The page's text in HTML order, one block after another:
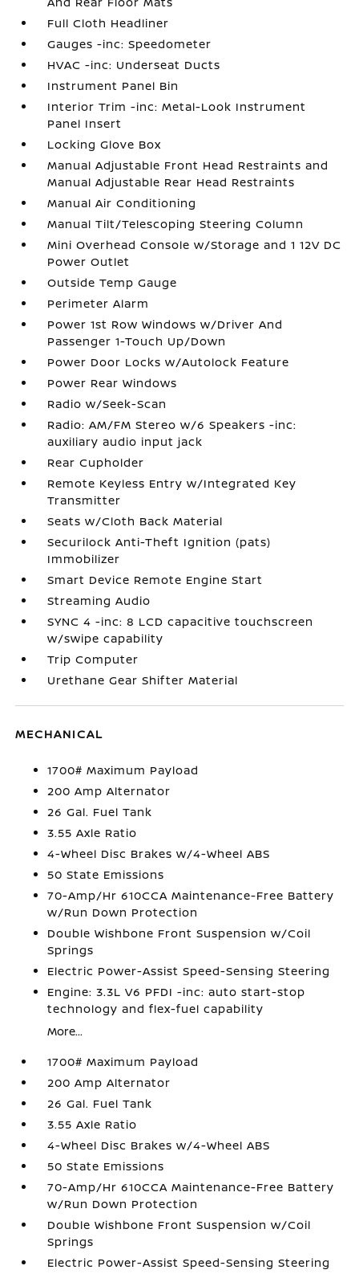
Full Cloth Headliner
Gauges -inc: Speedometer
HVAC -inc: Underseat Ducts
Instrument Panel Bin
Interior Trim -inc: Metal-Look Instrument
Panel Insert
Locking Glove Box
Manual Adjustable Front Head Restraints and
Manual Adjustable Rear Head Restraints
Manual Air Conditioning
Manual Tilt/Telescoping Steering Column
Mini Overhead Console w/Storage and 1 12V DC
Power Outlet
Outside Temp Gauge
Perimeter Alarm
Power 1st Row Windows w/Driver And
Passenger 1-Touch Up/Down
Power Door Locks w/Autolock Feature
Power Rear Windows
Radio w/Seek-Scan
Radio: AM/FM Stereo w/6 Speakers -inc:
auxiliary audio input jack
Rear Cupholder
Remote Keyless Entry w/Integrated Key
Transmitter
Seats w/Cloth Back Material
Securilock Anti-Theft Ignition (pats)
Immobilizer
Smart Device Remote Engine Start
Streaming Audio
SYNC 4 -inc: 8 LCD capacitive touchscreen
w/swipe capability
Trip Computer
Urethane Gear Shifter Material
MECHANICAL
1700# Maximum Payload
200 Amp Alternator
26 Gal. Fuel Tank
3.55 Axle Ratio
4-Wheel Disc Brakes w/4-Wheel ABS
50 State Emissions
70-Amp/Hr 610CCA Maintenance-Free Battery
w/Run Down Protection
Double Wishbone Front Suspension w/Coil
Springs
Electric Power-Assist Speed-Sensing Steering
Engine: 3.3L V6 PFDI -inc: auto start-stop
technology and flex-fuel capability
More...
1700# Maximum Payload
200 Amp Alternator
26 Gal. Fuel Tank
3.55 Axle Ratio
4-Wheel Disc Brakes w/4-Wheel ABS
50 State Emissions
70-Amp/Hr 610CCA Maintenance-Free Battery
w/Run Down Protection
Double Wishbone Front Suspension w/Coil
Springs
Electric Power-Assist Speed-Sensing Steering